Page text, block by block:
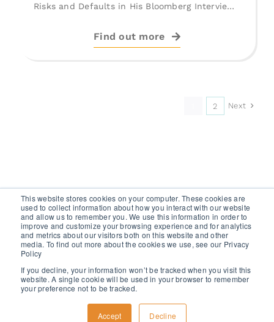
This website stores cookies on your computer. These cookies are
used to collect information about how you interact with our website
and allow us to remember you. We use this information in order to
improve and customize your browsing experience and for analytics
and metrics about our visitors both on this website and other
media. To find out more about the cookies we use, see our Privacy
Policy
If you decline, your information won’t be tracked when you visit this
website. A single cookie will be used in your browser to remember
your preference not to be tracked.
Accept Decline
Risks and Defaults in His Bloomberg Interview.
Find out more
2 Next
2024 WISERFUNDING ALL RIGHTS RESERVED